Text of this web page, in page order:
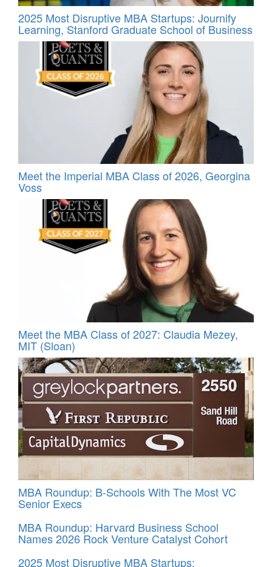
2025 Most Disruptive MBA Startups: Journify
Learning, Stanford Graduate School of Business
Meet the Imperial MBA Class of 2026, Georgina
Voss
Meet the MBA Class of 2027: Claudia Mezey,
MIT (Sloan)
MBA Roundup: B-Schools With The Most VC
Senior Execs
MBA Roundup: Harvard Business School
Names 2026 Rock Venture Catalyst Cohort
2025 Most Disruptive MBA Startups: